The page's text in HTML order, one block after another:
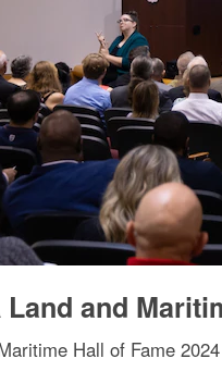
Land and
Hall of Fame